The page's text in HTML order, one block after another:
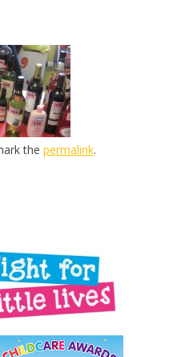
the permalink.